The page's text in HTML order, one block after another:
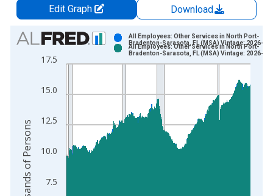
Edit Graph
Download
Chart
Bar chart with 2 data series.
View as data table, Chart
The chart has 1 X axis displaying xAxis. Data ranges from
The chart has 2 Y axes displaying Thousands of Persons and
7.5
10.0
12.5
15.0
17.5
All Employees: Other Services in North Port-
Bradenton-Sarasota, FL (MSA) Vintage: 2026-
All Employees: Other Services in North Port-
Bradenton-Sarasota, FL (MSA) Vintage: 2026-
Thousands of Persons